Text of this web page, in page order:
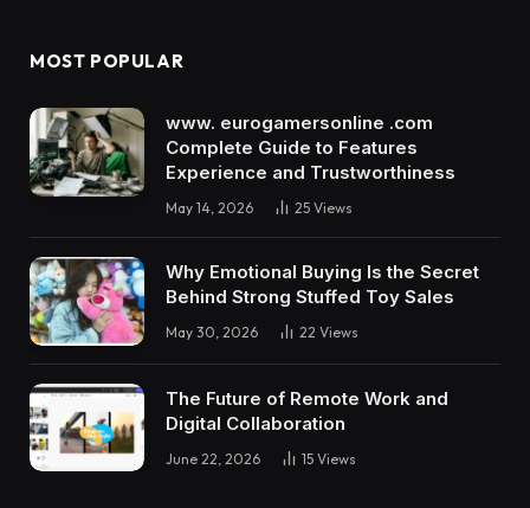
MOST POPULAR
www. eurogamersonline .com
Complete Guide to Features
Experience and Trustworthiness
May 14, 2026 25 Views
Why Emotional Buying Is the Secret
Behind Strong Stuffed Toy Sales
May 30, 2026 22 Views
The Future of Remote Work and
Digital Collaboration
June 22, 2026 15 Views